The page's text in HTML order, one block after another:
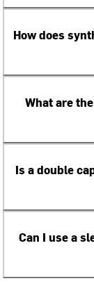
How does
What are
Is a double
Can I use a